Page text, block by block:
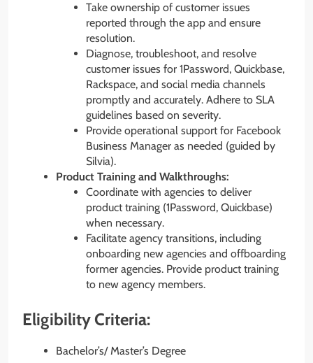
Take ownership of customer issues
reported through the app and ensure
resolution.
Diagnose, troubleshoot, and resolve
customer issues for 1Password, Quickbase,
Rackspace, and social media channels
promptly and accurately. Adhere to SLA
guidelines based on severity.
Provide operational support for Facebook
Business Manager as needed (guided by
Silvia).
Product Training and Walkthroughs:
Coordinate with agencies to deliver
product training (1Password, Quickbase)
when necessary.
Facilitate agency transitions, including
onboarding new agencies and offboarding
former agencies. Provide product training
to new agency members.
Eligibility Criteria:
Bachelor’s/ Master’s Degree